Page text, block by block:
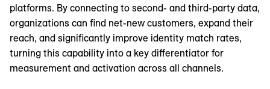
platforms. By connecting to second- and third-party data,
organizations can find net-new customers, expand their
reach, and significantly improve identity match rates,
turning this capability into a key differentiator for
measurement and activation across all channels.